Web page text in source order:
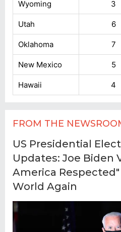
FROM THE
US Presidential
Updates: Joe Biden
America
World Again